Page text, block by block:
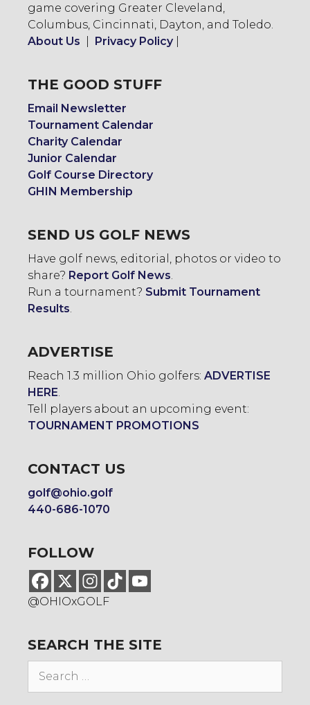
game covering Greater Cleveland,
Columbus, Cincinnati, Dayton, and Toledo.
About Us
Privacy Policy|
THE GOOD STUFF
Email Newsletter
Tournament Calendar
Charity Calendar
Junior Calendar
Golf Course Directory
GHIN Membership
SEND US GOLF NEWS
Have golf news, editorial, photos or video to
share? Report Golf News.
Run a tournament? Submit Tournament
Results.
ADVERTISE
Reach 1.3 million Ohio golfers: ADVERTISE
HERE.
Tell players about an upcoming event:
TOURNAMENT PROMOTIONS
CONTACT US
golf@ohio.golf
440-686-1070
FOLLOW
@OHIOxGOLF
SEARCH THE SITE
for: